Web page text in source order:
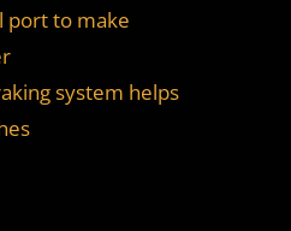
port to make
system helps